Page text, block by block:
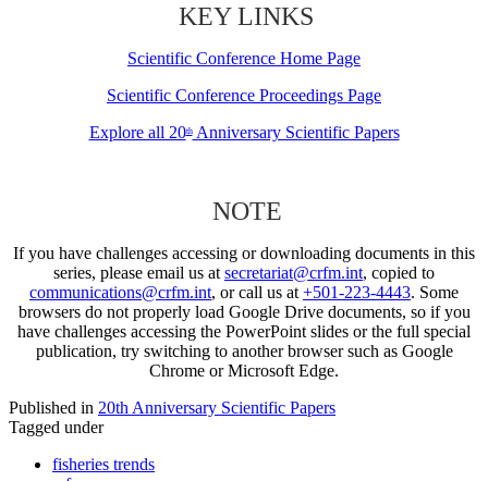
KEY LINKS
Scientific Conference Home Page
Scientific Conference Proceedings Page
Explore all 20thAnniversary Scientific Papers
NOTE
If you have challenges accessing or downloading documents in this
series, please email us at secretariat@crfm.int, copied to
communications@crfm.int, or call us at +501-223-4443. Some
browsers do not properly load Google Drive documents, so if you
have challenges accessing the PowerPoint slides or the full special
publication, try switching to another browser such as Google
Chrome or Microsoft Edge.
Published in 20th Anniversary Scientific Papers
Tagged under
fisheries trends